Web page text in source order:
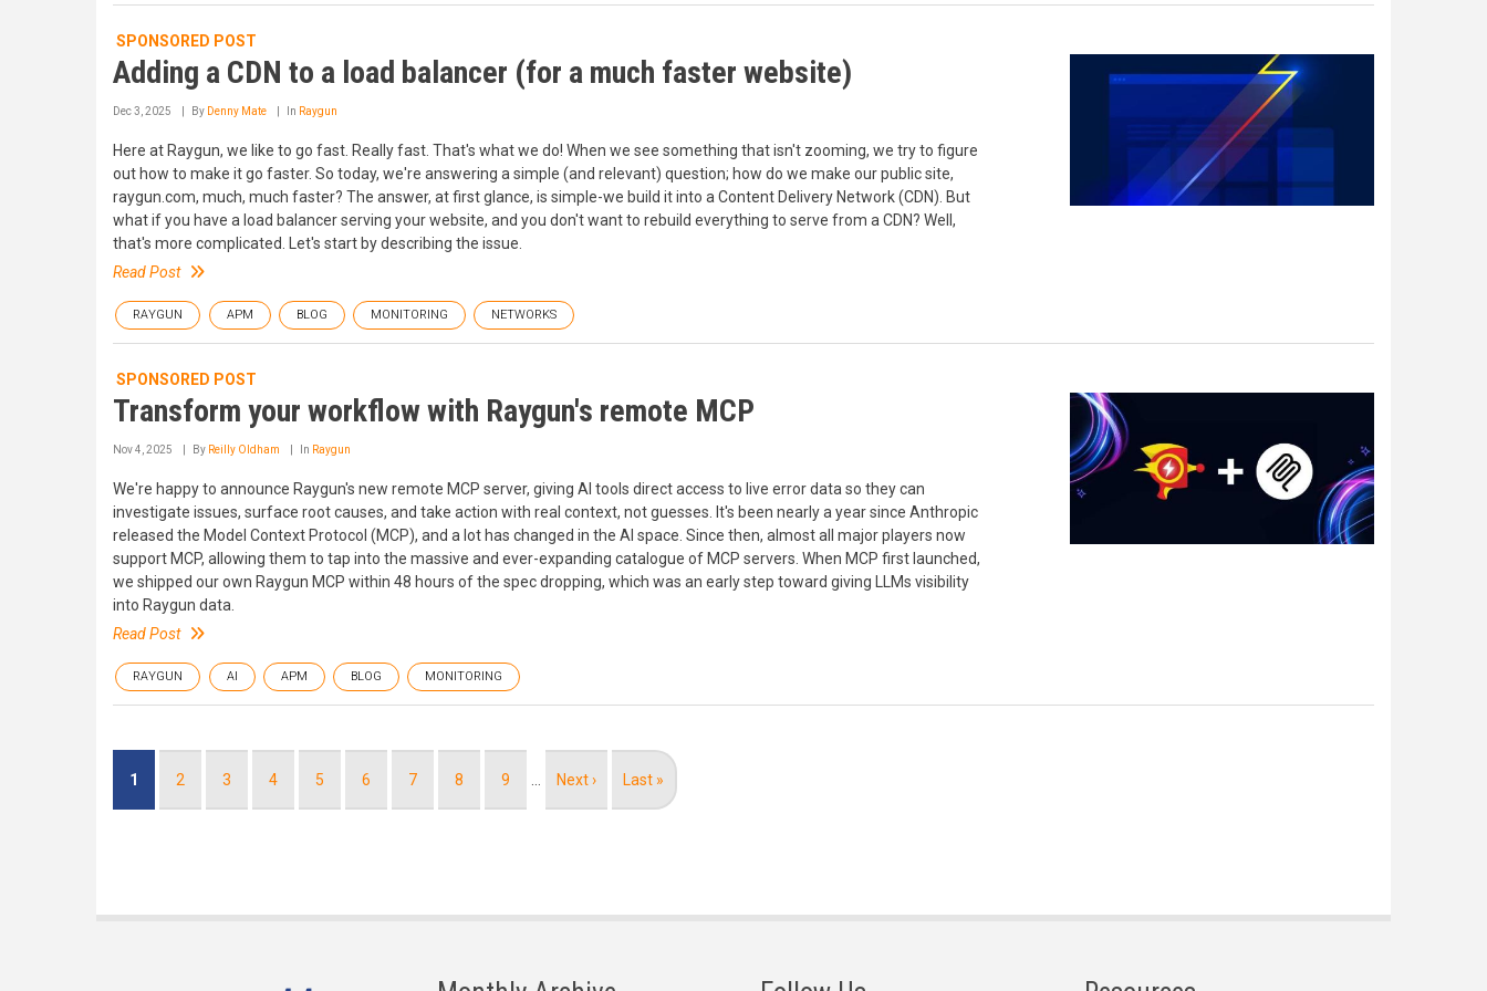
SPONSORED POST
Adding a CDN to a load balancer (for a much faster website)
Dec 3, 2025 By Denny Mate In Raygun
Here at Raygun, we like to go fast. Really fast. That's what we do! When we see something that isn't zooming, we try to figure
out how to make it go faster. So today, we're answering a simple (and relevant) question; how do we make our public site,
raygun.com, much, much faster? The answer, at first glance, is simple-we build it into a Content Delivery Network (CDN). But
what if you have a load balancer serving your website, and you don't want to rebuild everything to serve from a CDN? Well,
that's more complicated. Let's start by describing the issue.
Read Post
RAYGUN APM BLOG MONITORING NETWORKS
SPONSORED POST
Transform your workflow with Raygun's remote MCP
Nov 4, 2025 By Reilly Oldham In Raygun
We're happy to announce Raygun's new remote MCP server, giving AI tools direct access to live error data so they can
investigate issues, surface root causes, and take action with real context, not guesses. It's been nearly a year since Anthropic
released the Model Context Protocol (MCP), and a lot has changed in the AI space. Since then, almost all major players now
support MCP, allowing them to tap into the massive and ever-expanding catalogue of MCP servers. When MCP first launched,
we shipped our own Raygun MCP within 48 hours of the spec dropping, which was an early step toward giving LLMs visibility
into Raygun data.
Read Post
RAYGUN AI APM BLOG MONITORING
Current
1 Page
2 Page
3 Page
4 Page
5 Page
6 Page
7 Page
8 Page
9
Next
Next ›
Last
Last »